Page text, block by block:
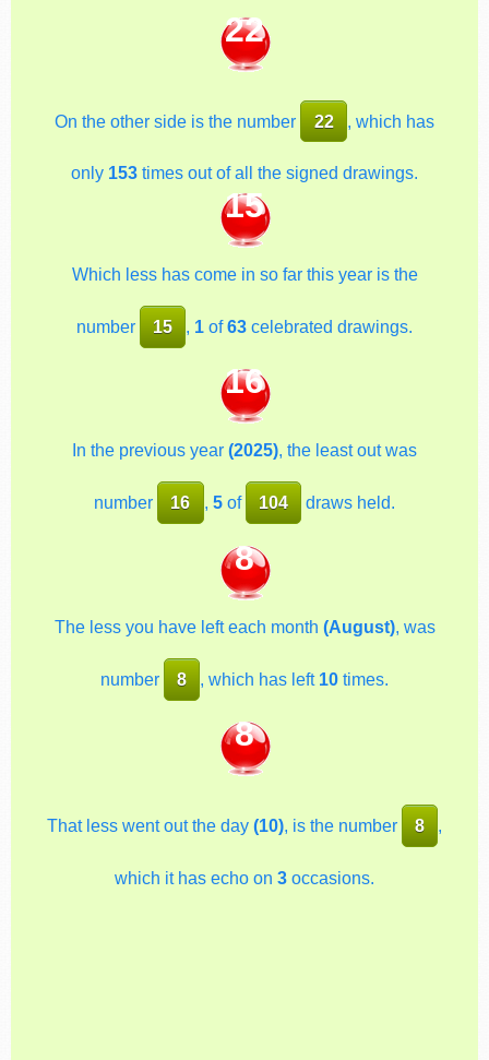
22
On the other side is the number 22 , which has
only 153 times out of all the signed drawings.
15
Which less has come in so far this year is the
number 15 , 1 of63 celebrated drawings.
16
In the previous year (2025), the least out was
number 16 , 5of 104 draws held.
8
The less you have left each month (August), was
number 8 , which has left 10 times.
8
That less went out the day (10), is the number 8 ,
which it has echo on 3 occasions.